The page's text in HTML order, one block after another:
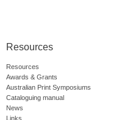
Resources
Resources
Awards & Grants
Australian Print Symposiums
Cataloguing manual
News
Links